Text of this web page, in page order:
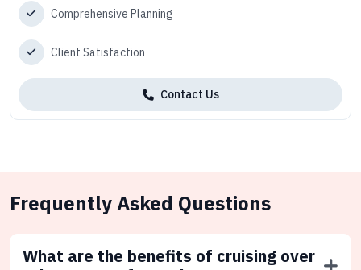
Comprehensive Planning
Client Satisfaction
Contact Us
Frequently Asked Questions
What are the benefits of cruising over